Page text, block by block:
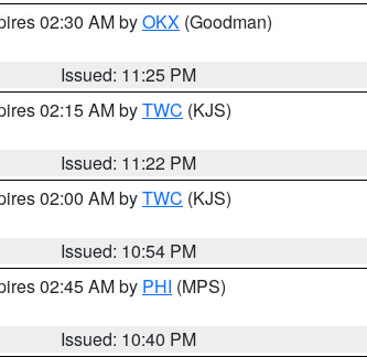
02:30 AM byOKX (Goodman)
Issued: 11:25 PM
02:15 AM byTWC (KJS)
Issued: 11:22 PM
02:00 AM byTWC (KJS)
Issued: 10:54 PM
02:45 AM by PHI (MPS)
Issued: 10:40 PM